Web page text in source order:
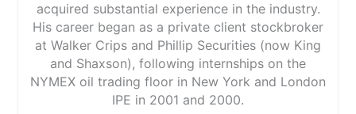
acquired substantial experience in the industry.
His career began as a private client stockbroker
at Walker Crips and Phillip Securities (now King
and Shaxson), following internships on the
NYMEX oil trading floor in New York and London
IPE in 2001 and 2000.